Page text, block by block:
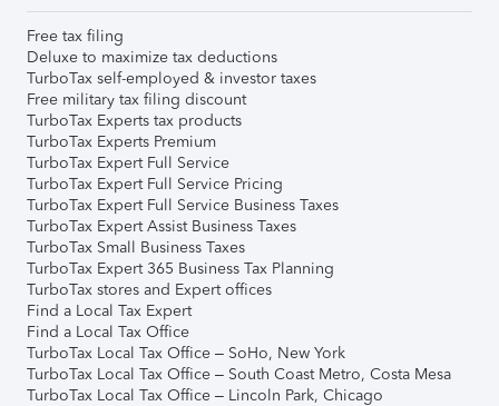
Free tax filing
Deluxe to maximize tax deductions
TurboTax self-employed & investor taxes
Free military tax filing discount
TurboTax Experts tax products
TurboTax Experts Premium
TurboTax Expert Full Service
TurboTax Expert Full Service Pricing
TurboTax Expert Full Service Business Taxes
TurboTax Expert Assist Business Taxes
TurboTax Small Business Taxes
TurboTax Expert 365 Business Tax Planning
TurboTax stores and Expert offices
Find a Local Tax Expert
Find a Local Tax Office
TurboTax Local Tax Office – SoHo, New York
TurboTax Local Tax Office – South Coast Metro, Costa Mesa
TurboTax Local Tax Office – Lincoln Park, Chicago